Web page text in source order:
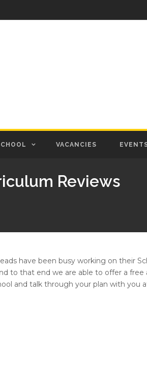
VACANCIES
Reviews
have been busy working on their
to that end we are able to offer a
and talk through your plan with you